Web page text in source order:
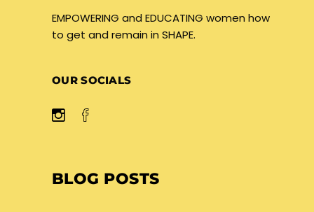
EMPOWERING and EDUCATING women how
to get and remain in SHAPE.
OUR SOCIALS
BLOG POSTS